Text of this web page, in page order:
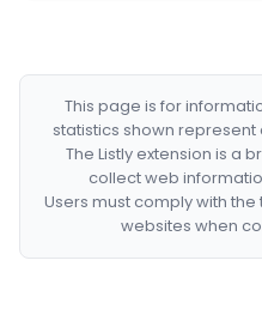
This page is for
statistics shown
The Listly extension is a
collect web
Users must comply with
websites when